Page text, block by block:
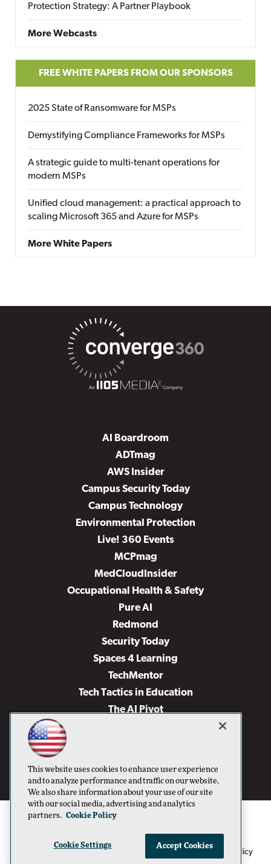
Protection Strategy: A Partner Playbook
More Webcasts
FREE WHITE PAPERS FROM OUR SPONSORS
2025 State of Ransomware for MSPs
Demystifying Compliance Frameworks for MSPs
A strategic guide to multi-tenant operations for
modern MSPs
Unified cloud management: a practical approach to
scaling Microsoft 365 and Azure for MSPs
More White Papers
AI Boardroom
ADTmag
AWS Insider
Campus Security Today
Campus Technology
Environmental Protection
Live! 360 Events
MCPmag
MedCloudInsider
Occupational Health & Safety
Pure AI
Redmond
Security Today
Spaces 4 Learning
TechMentor
Tech Tactics in Education
The AI Pivot
Virtualization & Cloud Review
Visual Studio Live!
1105 Media Inc Privacy Policy Cookie Policy
This website uses cookies to enhance user experience
and to analyze performance and traffic on our website.
We also share information about your use of our site
with our social media, advertising and analytics
partners. Cookie Policy
Cookie Settings Accept Cookies